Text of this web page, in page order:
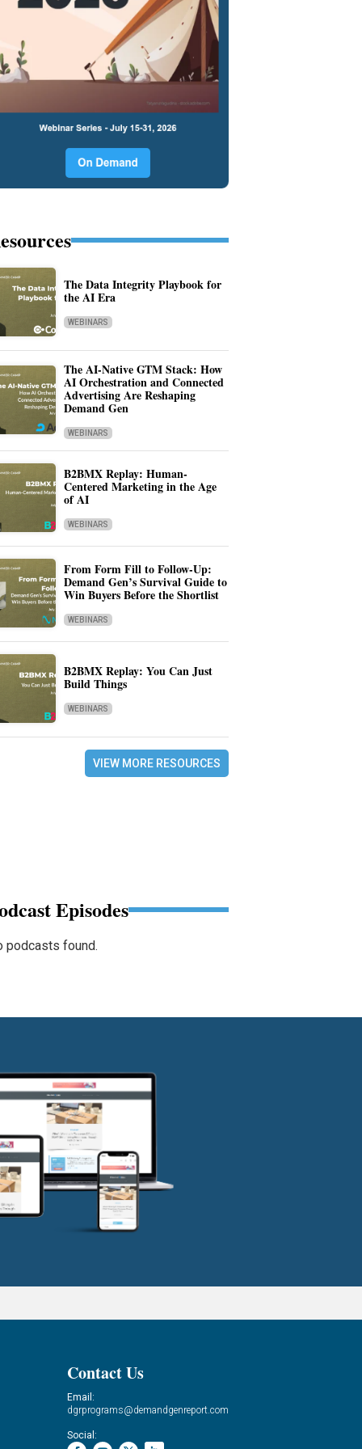
The Data Integrity Playbook for
the AI Era
WEBINARS
The AI-Native GTM Stack: How
AI Orchestration and Connected
Advertising Are Reshaping
Demand Gen
WEBINARS
B2BMX Replay: Human-
Centered Marketing in the Age
of AI
WEBINARS
From Form Fill to Follow-Up:
Demand Gen’s Survival Guide to
Win Buyers Before the Shortlist
WEBINARS
B2BMX Replay: You Can Just
Build Things
WEBINARS
VIEW MORE RESOURCES
Episodes
podcasts found.
Contact Us
Email:
dgrprograms@demandgenreport.com
Social: